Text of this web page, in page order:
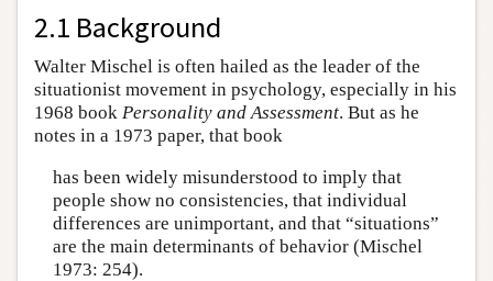
2.1 Background
Walter Mischel is often hailed as the leader of the
situationist movement in psychology, especially in his
1968 book Personality and Assessment. But as he
notes in a 1973 paper, that book
has been widely misunderstood to imply that
people show no consistencies, that individual
differences are unimportant, and that “situations”
are the main determinants of behavior (Mischel
1973: 254).